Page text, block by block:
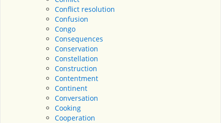
Conflict resolution
Confusion
Congo
Consequences
Conservation
Constellation
Construction
Contentment
Continent
Conversation
Cooking
Cooperation